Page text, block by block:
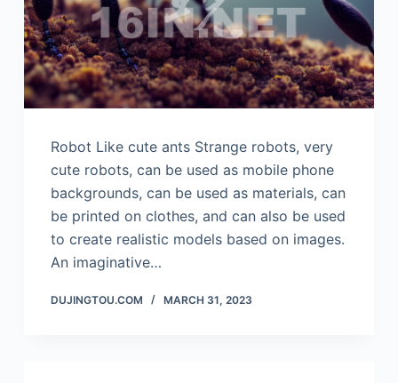
Robot Like cute ants Strange robots, very
cute robots, can be used as mobile phone
backgrounds, can be used as materials, can
be printed on clothes, and can also be used
to create realistic models based on images.
An imaginative…
DUJINGTOU.COM MARCH 31, 2023